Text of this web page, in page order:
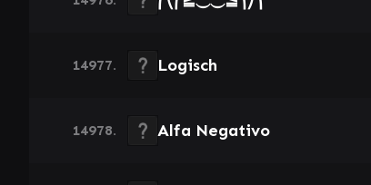
14977. Logisch
14978. Alfa Negativo